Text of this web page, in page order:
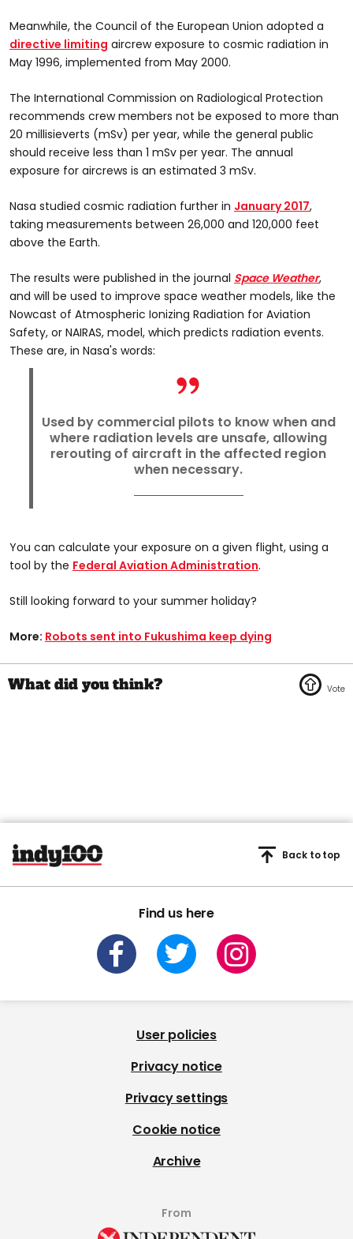
Meanwhile, the Council of the European Union adopted a
directive limiting aircrew exposure to cosmic radiation in
May 1996, implemented from May 2000.
The International Commission on Radiological Protection
recommends crew members not be exposed to more than
20 millisieverts (mSv) per year, while the general public
should receive less than 1 mSv per year. The annual
exposure for aircrews is an estimated 3 mSv.
Nasa studied cosmic radiation further in January 2017,
taking measurements between 26,000 and 120,000 feet
above the Earth.
The results were published in the journal Space Weather,
and will be used to improve space weather models, like the
Nowcast of Atmospheric Ionizing Radiation for Aviation
Safety, or NAIRAS, model, which predicts radiation events.
These are, in Nasa's words:
Used by commercial pilots to know when and
where radiation levels are unsafe, allowing
rerouting of aircraft in the affected region
when necessary.
You can calculate your exposure on a given flight, using a
tool by the Federal Aviation Administration.
Still looking forward to your summer holiday?
More: Robots sent into Fukushima keep dying
Find us here
Back to top
User policies
Privacy notice
Privacy settings
Cookie notice
Archive
From